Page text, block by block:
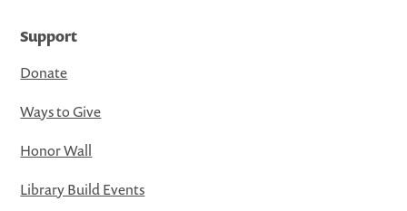
Support
Donate
Ways to Give
Honor Wall
Library Build Events